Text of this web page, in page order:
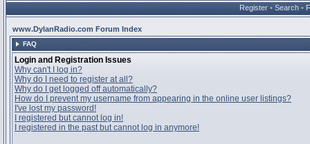
Register • Search •
www.DylanRadio.com Forum Index
FAQ
Login and Registration Issues
Why can't I log in?
Why do I need to register at all?
Why do I get logged off automatically?
How do I prevent my username from appearing in the online user listings?
I've lost my password!
I registered but cannot log in!
I registered in the past but cannot log in anymore!